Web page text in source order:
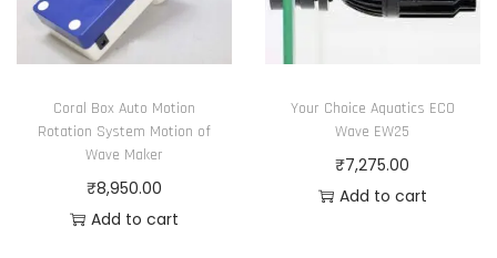
Coral Box Auto Motion
Rotation System Motion of
Wave Maker
₹8,950.00
Add to cart
Your Choice Aquatics ECO
Wave EW25
₹7,275.00
Add to cart